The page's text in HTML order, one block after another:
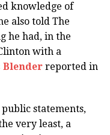
knowledge of
also told The
he had, in the
with a
Blender reported in
public statements,
very least, a